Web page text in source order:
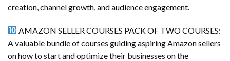
creation, channel growth, and audience engagement.
AMAZON SELLER COURSES PACK OF TWO COURSES:
A valuable bundle of courses guiding aspiring Amazon sellers
on how to start and optimize their businesses on the